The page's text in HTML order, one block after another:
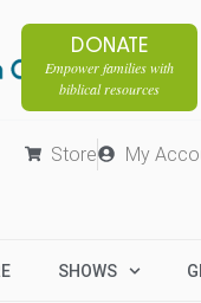
DONATE
Empower families with
biblical resources
Store My
SHOWS